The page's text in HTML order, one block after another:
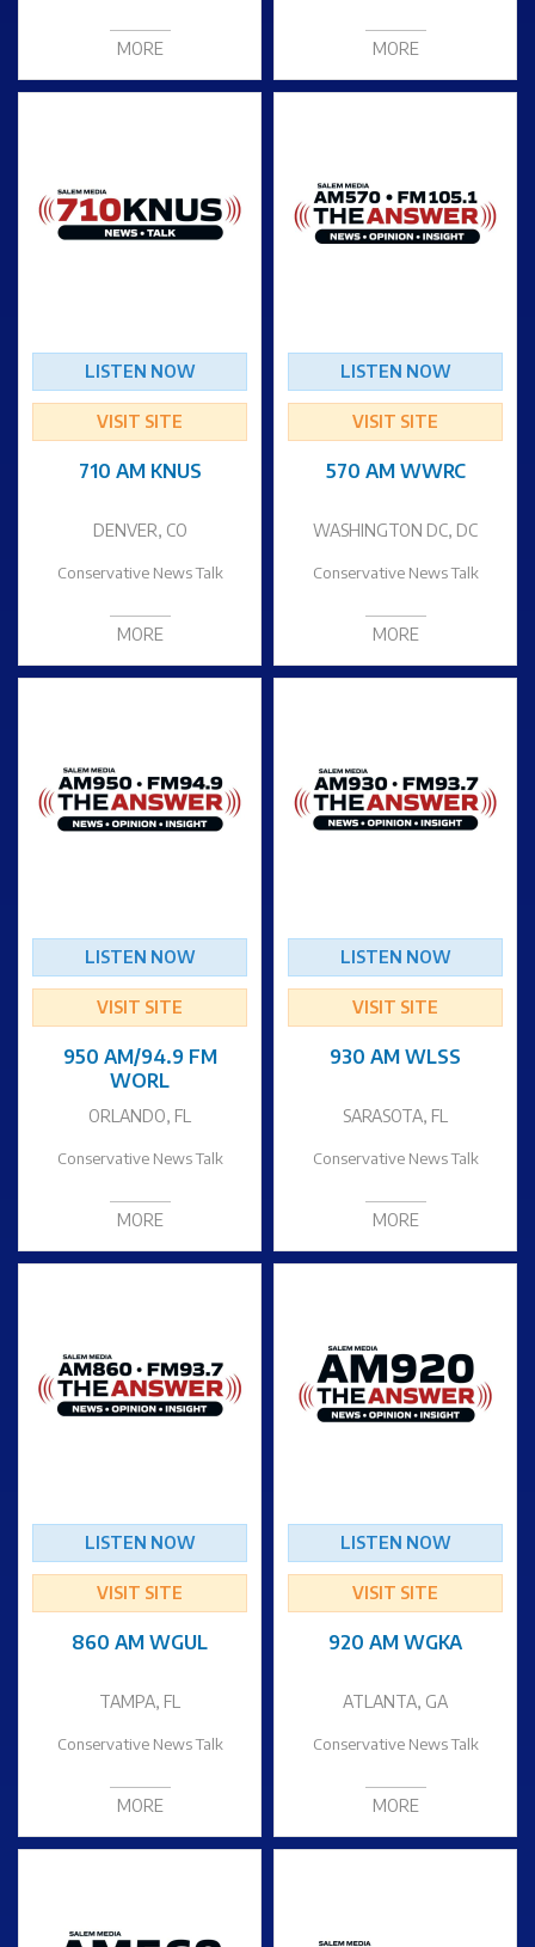
MORE MORE
LISTEN NOW
VISIT SITE
710 AM KNUS
DENVER, CO
Conservative News Talk
MORE
LISTEN NOW
VISIT SITE
570 AM WWRC
WASHINGTON DC, DC
Conservative News Talk
MORE
LISTEN NOW
VISIT SITE
950 AM/94.9 FM
WORL
ORLANDO, FL
Conservative News Talk
MORE
LISTEN NOW
VISIT SITE
930 AM WLSS
SARASOTA, FL
Conservative News Talk
MORE
LISTEN NOW
VISIT SITE
860 AM WGUL
TAMPA, FL
Conservative News Talk
MORE
LISTEN NOW
VISIT SITE
920 AM WGKA
ATLANTA, GA
Conservative News Talk
MORE